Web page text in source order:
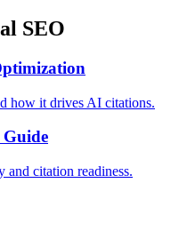
SEO
how it drives AI citations.
citation readiness.